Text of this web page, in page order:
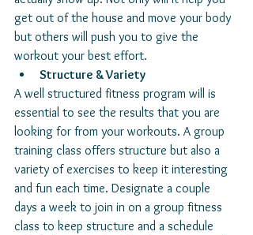
get out of the house and move your body
but others will push you to give the
workout your best effort.
Structure & Variety
A well structured fitness program will is
essential to see the results that you are
looking for from your workouts. A group
training class offers structure but also a
variety of exercises to keep it interesting
and fun each time. Designate a couple
days a week to join in on a group fitness
class to keep structure and a schedule